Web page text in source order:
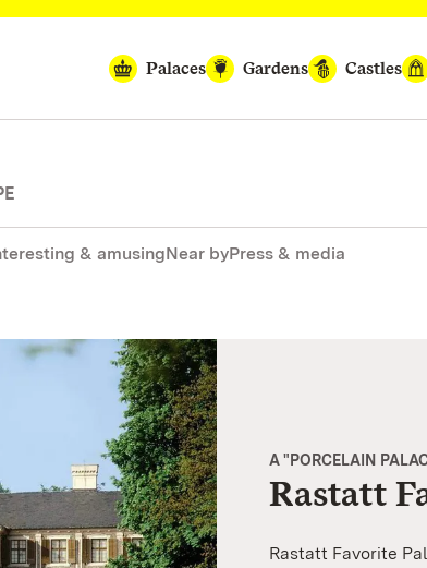
Palaces
Gardens Castles
& amusingNear byPress & media
A "PORCELAIN
Rastatt
Rastatt Favorite